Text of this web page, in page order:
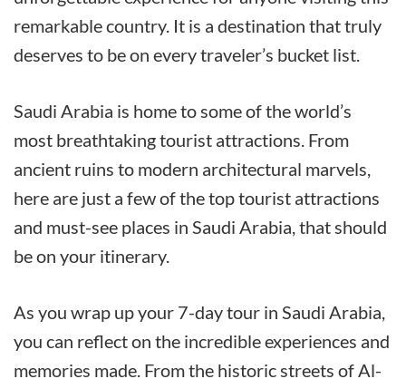
remarkable country. It is a destination that truly
deserves to be on every traveler’s bucket list.
Saudi Arabia is home to some of the world’s
most breathtaking tourist attractions. From
ancient ruins to modern architectural marvels,
here are just a few of the top tourist attractions
and must-see places in Saudi Arabia, that should
be on your itinerary.
As you wrap up your 7-day tour in Saudi Arabia,
you can reflect on the incredible experiences and
memories made. From the historic streets of Al-